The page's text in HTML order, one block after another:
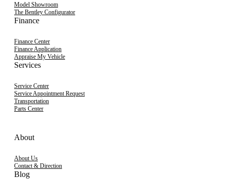
Model Showroom
The Bentley Configurator
Finance
Finance Center
Finance Application
Appraise My Vehicle
Services
Service Center
Service Appointment Request
Transportation
Parts Center
About
About Us
Contact & Direction
Blog